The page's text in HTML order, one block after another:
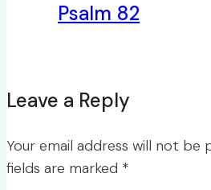
Psalm 82
Leave a Reply
Your email address will not be
fields are marked *